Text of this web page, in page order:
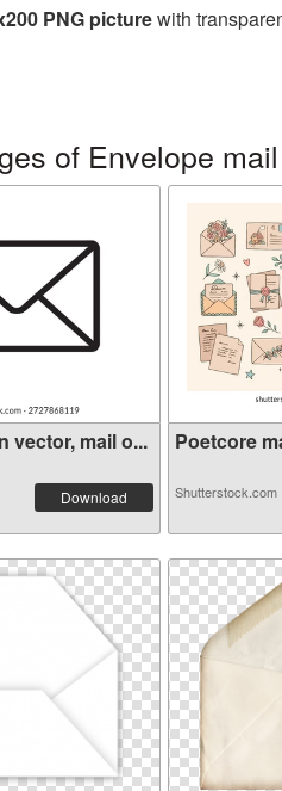
PNG picturewith
of Envelope mail
vector, mail o...
Download
Poetcore
Shutterstock.com